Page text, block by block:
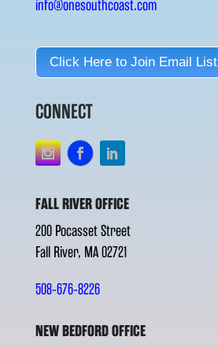
info@onesouthcoast.com
Click Here to Join Email List
CONNECT
FALL RIVER OFFICE
200 Pocasset Street
Fall River, MA 02721
508-676-8226
NEW BEDFORD OFFICE